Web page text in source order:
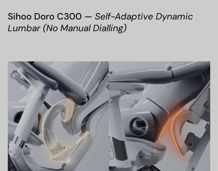
Sihoo Doro C300 — Self-Adaptive Dynamic
Lumbar (No Manual Dialling)